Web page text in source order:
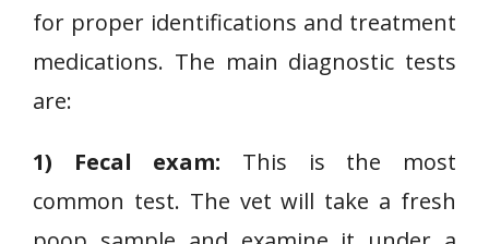
for proper identifications and treatment
medications. The main diagnostic tests
are:
1) Fecal exam: This is the most
common test. The vet will take a fresh